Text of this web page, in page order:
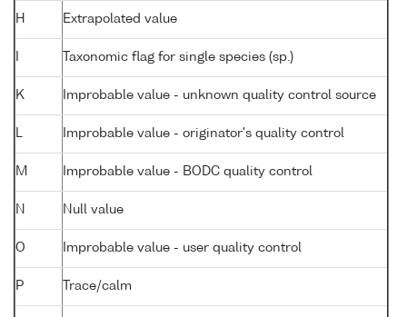
H Extrapolated value
Taxonomic flag for single species (sp.)
K Improbable value - unknown quality control source
L Improbable value - originator's quality control
M Improbable value - BODC quality control
N Null value
O Improbable value - user quality control
P Trace/calm